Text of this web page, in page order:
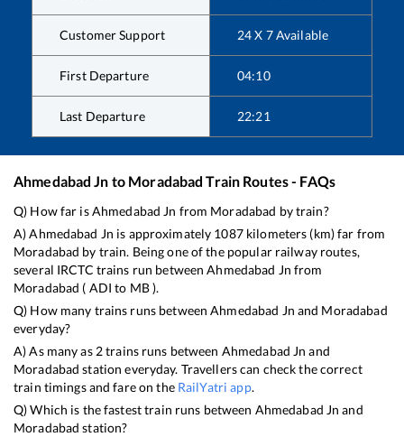
Customer Support 24 X 7 Available
First Departure 04:10
Last Departure 22:21
Ahmedabad Jn to Moradabad Train Routes - FAQs
Q) How far isAhmedabad Jn from Moradabad by train?
A)Ahmedabad Jn is approximately 1087kilometers (km) far from
Moradabad by train. Being one of the popular railway routes,
several IRCTC trains run betweenAhmedabad Jn from
Moradabad ( ADI to MB).
Q) How many trains runs betweenAhmedabad Jn and Moradabad
everyday?
A) As many as 2trains runs between Ahmedabad Jn and
Moradabad station everyday. Travellers can check the correct
train timings and fare on the RailYatri app.
Q) Which is the fastest train runs between Ahmedabad Jn and
Moradabad station?